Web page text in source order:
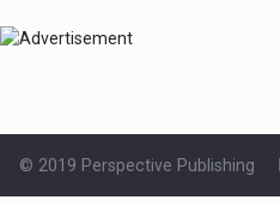
© 2019 Perspective Publishing